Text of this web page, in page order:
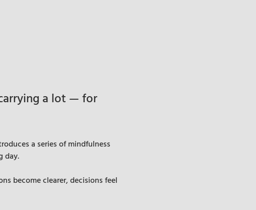
a lot — for
a series of mindfulness
day.
become clearer, decisions feel